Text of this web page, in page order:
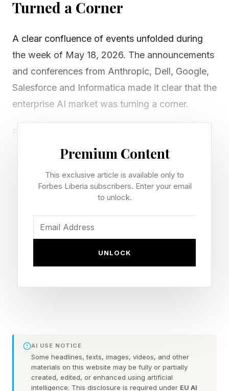
Turned a Corner
A clear confluence of events unfolded during
the week of May 18, 2026. The announcements
and conferences from Anthropic, Dell, Google,
Salesforce and Informatica made it clear that the
enterprise AI market was turning a corner.
For about three years, companies have been
experimenting with copilots and assistants to
productivity tools. That period is not over yet,
but it no longer seems to be where we are
heading. Last week's announcement cycle
suggests that industry leaders have shifted
performing complex workflow tasks
automatically and integrating with other systems
of record to perform specific tasks. The
Premium Content
This exclusive article is available only to
Forbes Liberia subscribers. Enter your email
to unlock.
UNLOCK
AI USE NOTICE
Some headlines, texts, images, videos, and other
materials on this website may be fully or partially
created, edited, or enhanced using artificial
intelligence. This disclosure is required under EU AI